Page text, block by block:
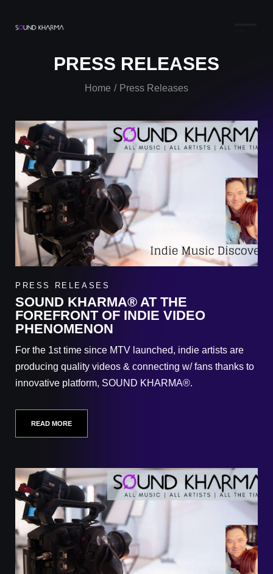
PRESS RELEASES
Home / Press Releases
PRESS RELEASES
SOUND KHARMA® AT THE
FOREFRONT OF INDIE VIDEO
PHENOMENON
For the 1st time since MTV launched, indie artists are
producing quality videos & connecting w/ fans thanks to
innovative platform, SOUND KHARMA®.
READ MORE